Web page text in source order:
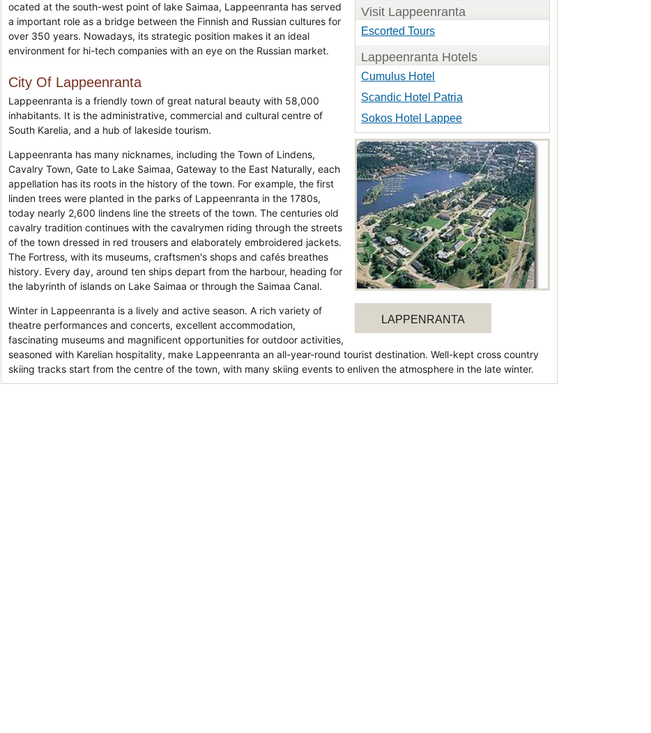
Visit Lappeenranta
Escorted Tours
Lappeenranta Hotels
Cumulus Hotel
Scandic Hotel Patria
Sokos Hotel Lappee
LAPPENRANTA
ocated at the south-west point of lake Saimaa, Lappeenranta has served
a important role as a bridge between the Finnish and Russian cultures for
over 350 years. Nowadays, its strategic position makes it an ideal
environment for hi-tech companies with an eye on the Russian market.
City Of Lappeenranta
Lappeenranta is a friendly town of great natural beauty with 58,000
inhabitants. It is the administrative, commercial and cultural centre of
South Karelia, and a hub of lakeside tourism.
Lappeenranta has many nicknames, including the Town of Lindens,
Cavalry Town, Gate to Lake Saimaa, Gateway to the East Naturally, each
appellation has its roots in the history of the town. For example, the first
linden trees were planted in the parks of Lappeenranta in the 1780s,
today nearly 2,600 lindens line the streets of the town. The centuries old
cavalry tradition continues with the cavalrymen riding through the streets
of the town dressed in red trousers and elaborately embroidered jackets.
The Fortress, with its museums, craftsmen's shops and cafés breathes
history. Every day, around ten ships depart from the harbour, heading for
the labyrinth of islands on Lake Saimaa or through the Saimaa Canal.
Winter in Lappeenranta is a lively and active season. A rich variety of
theatre performances and concerts, excellent accommodation,
fascinating museums and magnificent opportunities for outdoor activities,
seasoned with Karelian hospitality, make Lappeenranta an all-year-round tourist destination. Well-kept cross country
skiing tracks start from the centre of the town, with many skiing events to enliven the atmosphere in the late winter.